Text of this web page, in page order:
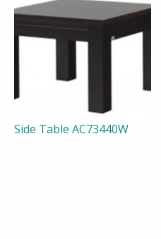
Side Table AC73440W